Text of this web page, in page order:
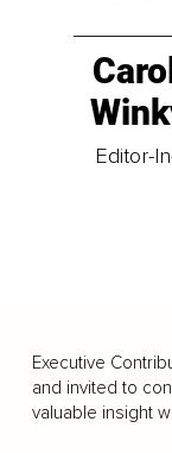
Editor-
Executive
and invited to
valuable insight